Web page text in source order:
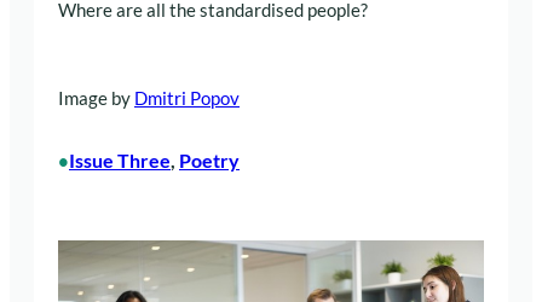
Where are all the standardised people?
Image by Dmitri Popov
•Issue Three, Poetry